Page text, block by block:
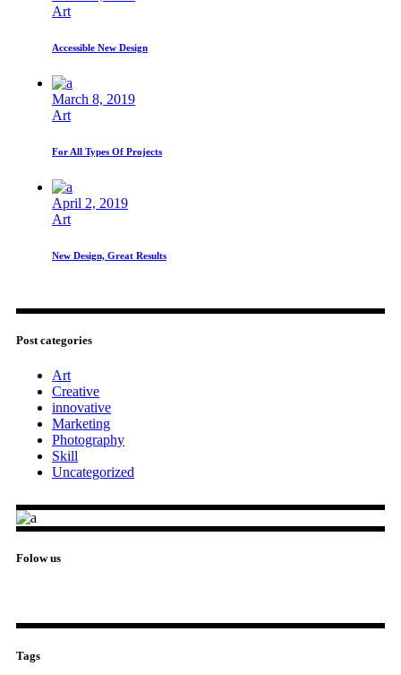
Art
Accessible New Design
March 8, 2019
Art
For All Types Of Projects
April 2, 2019
Art
New Design, Great Results
Post categories
Art
Creative
innovative
Marketing
Photography
Skill
Uncategorized
Folow us
Tags